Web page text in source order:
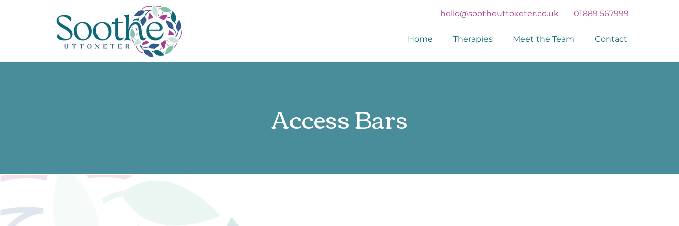
hello@sootheuttoxeter.co.uk 01889 567999
Home Therapies Meet the Team Contact
Access Bars